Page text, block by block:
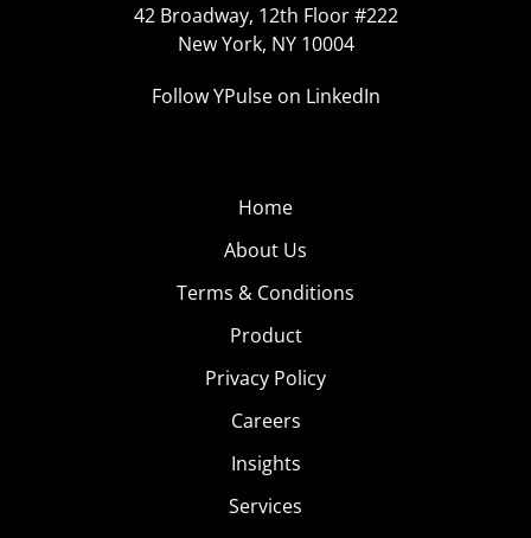
42 Broadway, 12th Floor #222
New York, NY 10004
Follow YPulse on LinkedIn
Home
About Us
Terms & Conditions
Product
Privacy Policy
Careers
Insights
Services